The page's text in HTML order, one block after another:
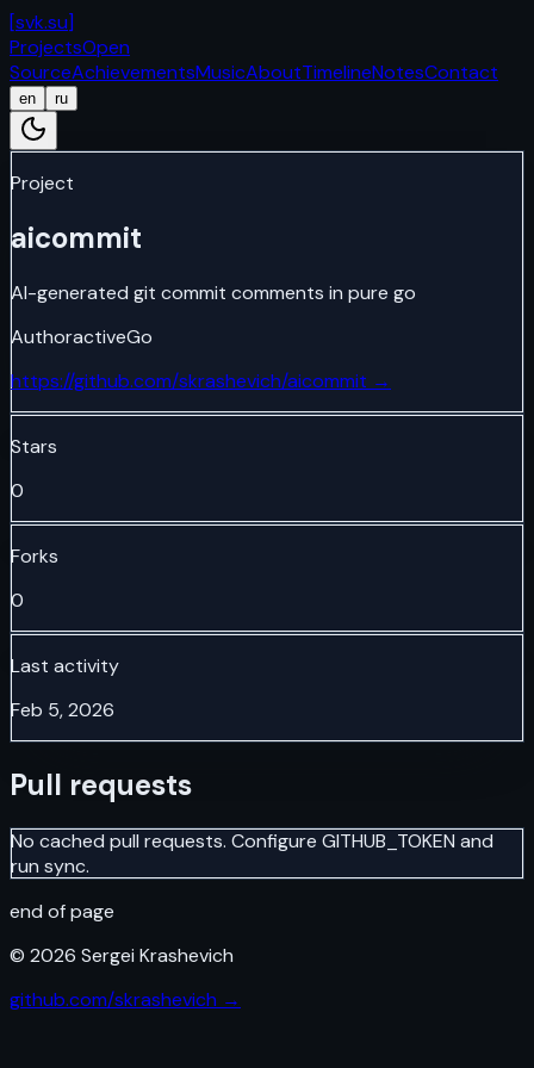
[svk.su]
ProjectsOpen
SourceAchievementsMusicAboutTimelineNotesContact
en ru
Project
aicommit
AI-generated git commit comments in pure go
AuthoractiveGo
https://github.com/skrashevich/aicommit →
Stars
0
Forks
0
Last activity
Feb 5, 2026
Pull requests
No cached pull requests. Configure GITHUB_TOKEN and
run sync.
end of page
© 2026 Sergei Krashevich
github.com/skrashevich →